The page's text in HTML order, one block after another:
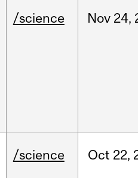
/science Nov 24,
/science Oct 22,